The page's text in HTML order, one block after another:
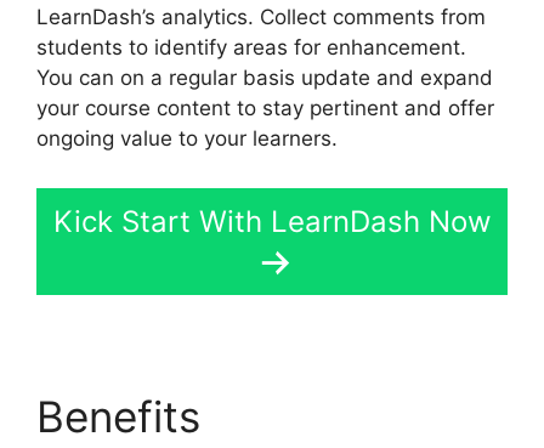
LearnDash’s analytics. Collect comments from
students to identify areas for enhancement.
You can on a regular basis update and expand
your course content to stay pertinent and offer
ongoing value to your learners.
Kick Start With LearnDash Now
Benefits